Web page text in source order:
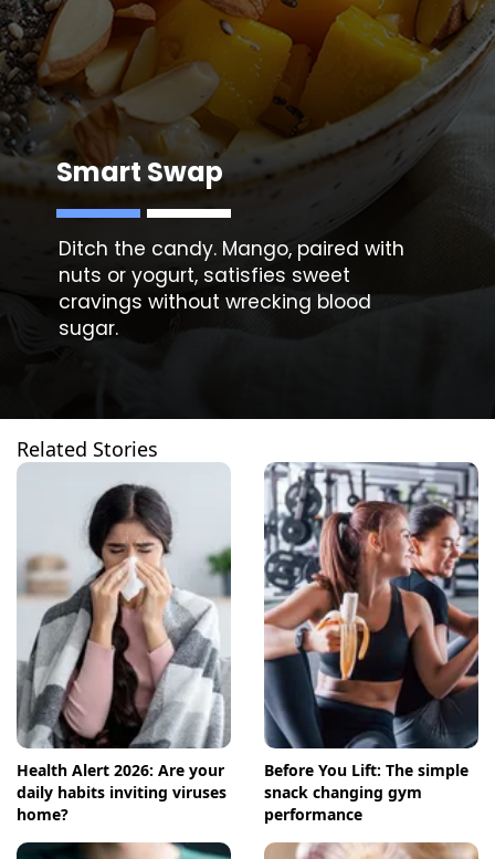
Smart Swap
Ditch the candy. Mango, paired with
nuts or yogurt, satisfies sweet
cravings without wrecking blood
Related Stories
Health Alert 2026: Are your
daily habits inviting viruses
home?
Before You Lift: The simple
snack changing gym
performance